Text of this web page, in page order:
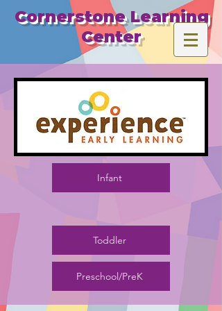
​Cornerstone Learning
Center
Infant
Toddler
Preschool/PreK